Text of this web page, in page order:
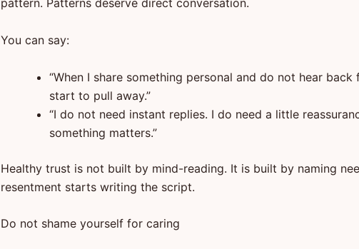
pattern. Patterns deserve direct conversation.
You can say:
“When I share something personal and do not hear back
start to pull away.”
“I do not need instant replies. I do need a little
something matters.”
Healthy trust is not built by mind-reading. It is built by naming
resentment starts writing the script.
Do not shame yourself for caring